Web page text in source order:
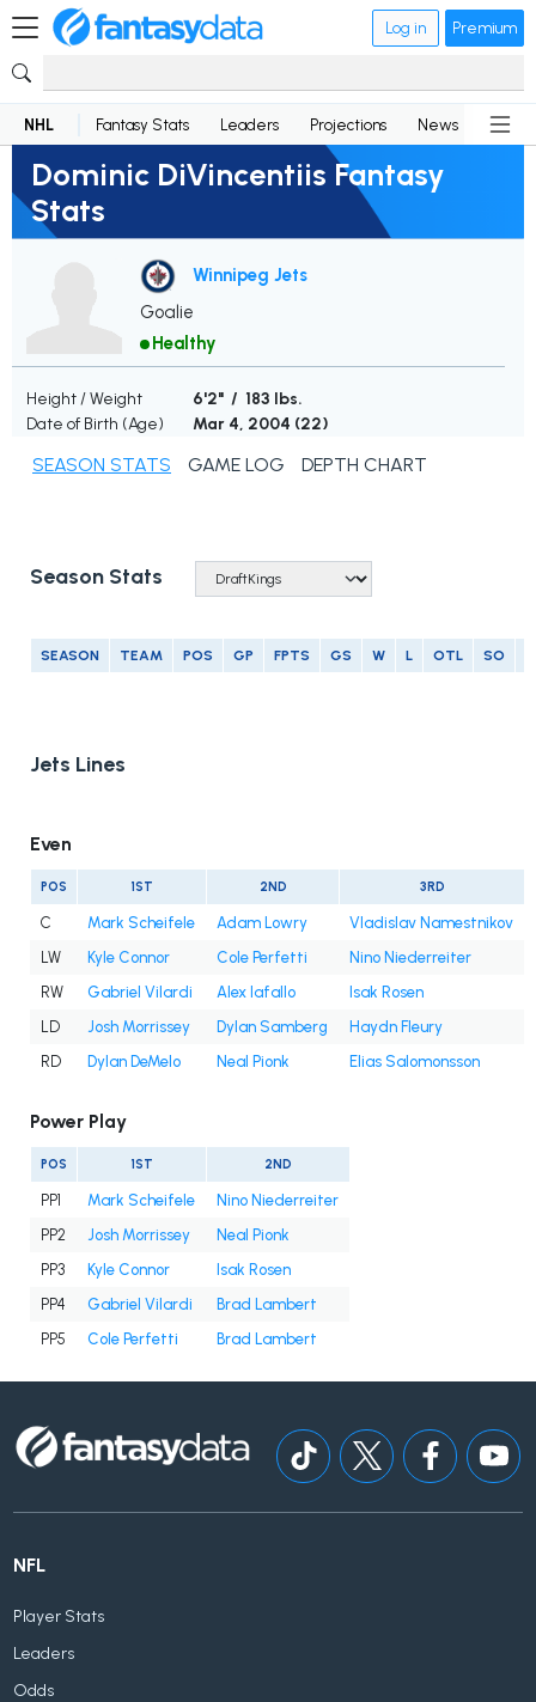
Log in Premium
NHL Fantasy Stats Leaders Projections News
Dominic DiVincentiis Fantasy
Stats
Winnipeg Jets
Goalie
Healthy
Height / Weight
6'2" / 183 lbs.
Date of Birth (Age)
Mar 4, 2004 (22)
SEASON STATS GAME LOG DEPTH CHART
Season Stats
SEASON TEAM POS GP FPTS GS W L OTL SO
Jets Lines
Even
POS 1ST 2ND 3RD
C Mark Scheifele Adam Lowry Vladislav Namestnikov
LW
Kyle Connor Cole Perfetti Nino Niederreiter
RW
Gabriel Vilardi Alex Iafallo Isak Rosen
LD
Josh Morrissey Dylan Samberg
Haydn Fleury
RD
Dylan DeMelo Neal Pionk Elias Salomonsson
Power Play
POS 1ST 2ND
PP1 Mark Scheifele
Nino Niederreiter
PP2
Josh Morrissey
Neal Pionk
PP3
Kyle Connor
Isak Rosen
PP4
Gabriel Vilardi
Brad Lambert
PP5
Cole Perfetti Brad Lambert
NFL
Player Stats
Leaders
Odds